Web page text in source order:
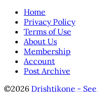
Home
Privacy Policy
Terms of Use
About Us
Membership
Account
Post Archive
©2026 Drishtikone -